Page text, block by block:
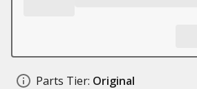
Parts Tier: Original